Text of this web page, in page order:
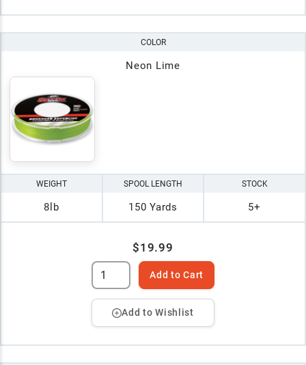
COLOR
Neon Lime
WEIGHT
8lb
SPOOL LENGTH
150 Yards
STOCK
5+
$19.99
Add to Cart
Add to Wishlist